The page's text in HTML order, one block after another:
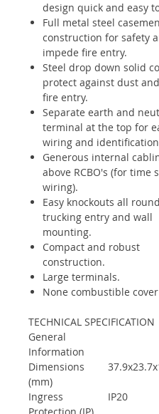
design quick and easy
Full metal steel
construction for safety
impede fire entry.
Steel drop down solid
protect against dust
fire entry.
Separate earth and
terminal at the top for
wiring and
Generous internal
above RCBO's (for time
wiring).
Easy knockouts all
trucking entry and wall
mounting.
Compact and robust
construction.
Large terminals.
None combustible
TECHNICAL SPECIFICATION
General
Information
Dimensions
(mm)
Ingress
IP20